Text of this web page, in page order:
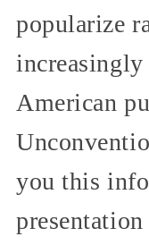
popularize
American
you this